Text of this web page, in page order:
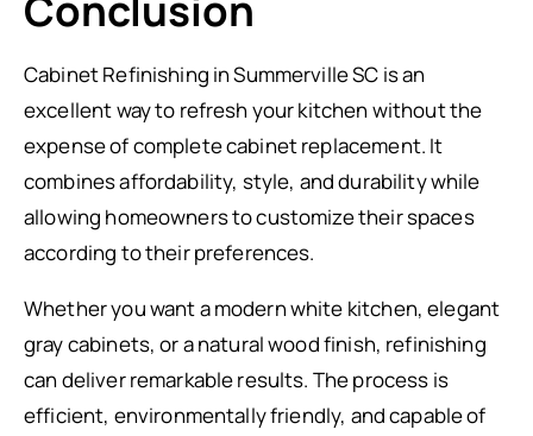
Cabinet Refinishing in Summerville SC is an
excellent way to refresh your kitchen without the
expense of complete cabinet replacement. It
combines affordability, style, and durability while
allowing homeowners to customize their spaces
according to their preferences.
Whether you want a modern white kitchen, elegant
gray cabinets, or a natural wood finish, refinishing
can deliver remarkable results. The process is
efficient, environmentally friendly, and capable of